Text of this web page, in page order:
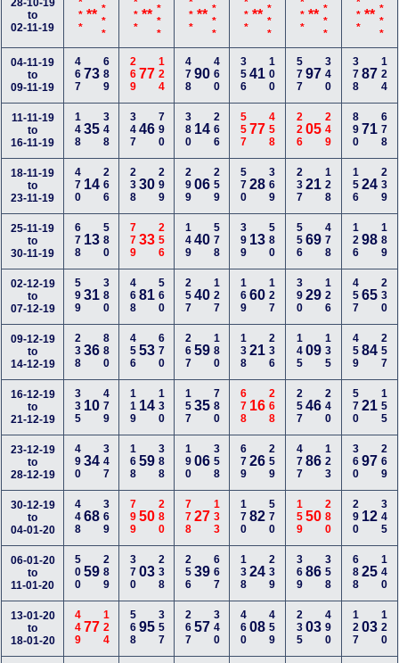
28-10-19
to
02-11-19
*** **<*** *** **<*** *** **<*** *** ** <*** *** ** <*** *** ** <***
04-11-19
to
09-11-19
46773689 26977124 47890460 35641 100 57797 340 37887 124
11-11-19
to
16-11-19
14835348 34746790 380 14266 55777 458 22605 249 89071 678
18-11-19
to
23-11-19
470 14266 23830299 29906259 57028 369 23721 128 15624 239
25-11-19
to
30-11-19
678 13580 77933256 14940578 399 13 580 55669 478 12698 189
02-12-19
to
07-12-19
59931380 46881560 25740127 16960 127 39029 126 45765 230
09-12-19
to
14-12-19
23836880 45653670 26759180 13821 236 14509 135 45984 257
16-12-19
to
21-12-19
335 10479 119 14130 15735780 678 16 268 25746 240 57021 155
23-12-19
to
28-12-19
49034347 16859388 19006358 67926 259 47786 123 36097 269
30-12-19
to
04-01-20
44868369 79950280 77827133 17082 570 15950 280 290 12 345
06-01-20
to
11-01-20
50059289 37003238 25639667 13824 239 36986 358 68825 140
13-01-20
to
18-01-20
44977124 56895357 26757340 46008 459 23503 490 12703 120